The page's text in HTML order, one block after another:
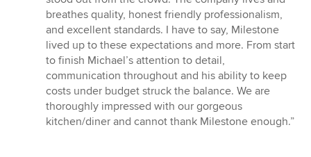
stars
breathes quality, honest friendly professionalism,
and excellent standards. I have to say, Milestone
lived up to these expectations and more. From start
to finish Michael’s attention to detail,
communication throughout and his ability to keep
costs under budget struck the balance. We are
thoroughly impressed with our gorgeous
kitchen/diner and cannot thank Milestone enough.”